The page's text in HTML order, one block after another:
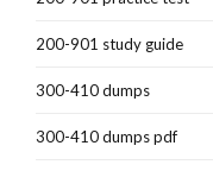
200-901 study guide
300-410 dumps
300-410 dumps pdf